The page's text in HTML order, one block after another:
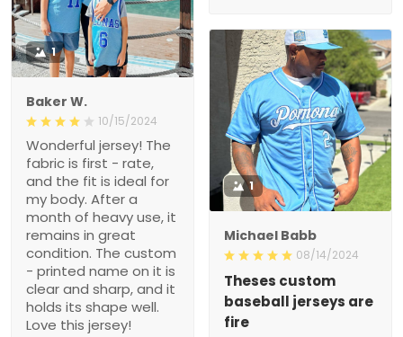
1
Baker W.
10/15/2024
Wonderful jersey! The
fabric is first - rate,
and the fit is ideal for
my body. After a
month of heavy use, it
remains in great
condition. The custom
- printed name on it is
clear and sharp, and it
holds its shape well.
Love this jersey!
1
Michael Babb
08/14/2024
Theses custom
baseball jerseys are
fire